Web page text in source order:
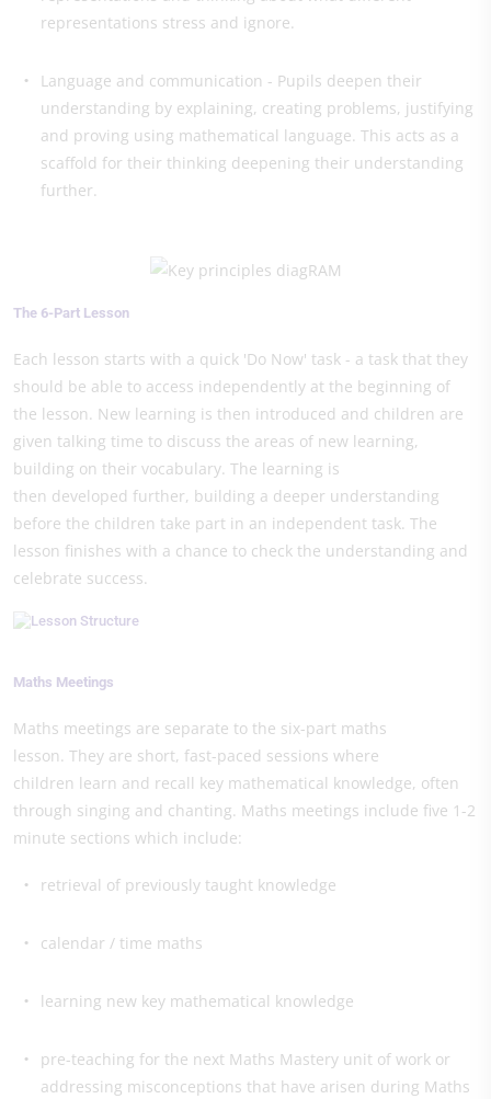
representations stress and ignore.
Language and communication - Pupils deepen their
understanding by explaining, creating problems, justifying
and proving using mathematical language. This acts as a
scaffold for their thinking deepening their understanding
further.
The 6-Part Lesson
Each lesson starts with a quick 'Do Now' task - a task that they
should be able to access independently at the beginning of
the lesson. New learning is then introduced and children are
given talking time to discuss the areas of new learning,
building on their vocabulary. The learning is
then developed further, building a deeper understanding
before the children take part in an independent task. The
lesson finishes with a chance to check the understanding and
celebrate success.
Maths Meetings
Maths meetings are separate to the six-part maths
lesson. They are short, fast-paced sessions where
children learn and recall key mathematical knowledge, often
through singing and chanting. Maths meetings include five 1-2
minute sections which include:
retrieval of previously taught knowledge
calendar / time maths
learning new key mathematical knowledge
pre-teaching for the next Maths Mastery unit of work or
addressing misconceptions that have arisen during Maths